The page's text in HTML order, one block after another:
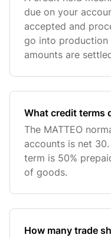
due on your
accepted and
go into production
amounts are
What credit terms
The MATTEO
accounts is net
term is 50%
of goods.
How many trade